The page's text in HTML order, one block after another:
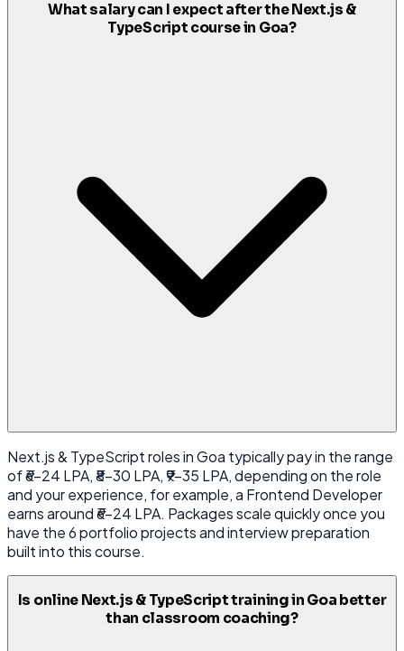
What salary can I expect after the Next.js &
TypeScript course in Goa?
Next.js & TypeScript roles in Goa typically pay in the range
of ₹6-24 LPA, ₹8-30 LPA, ₹9-35 LPA, depending on the role
and your experience, for example, a Frontend Developer
earns around ₹6-24 LPA. Packages scale quickly once you
have the 6 portfolio projects and interview preparation
built into this course.
Is online Next.js & TypeScript training in Goa better
than classroom coaching?